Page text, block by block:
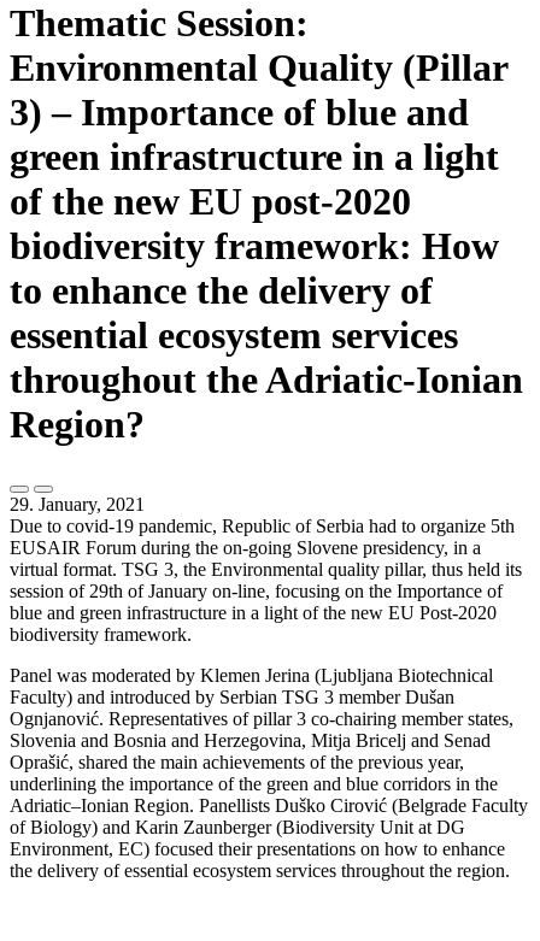
Thematic Session:
Environmental Quality (Pillar
3) – Importance of blue and
green infrastructure in a light
of the new EU post-2020
biodiversity framework: How
to enhance the delivery of
essential ecosystem services
throughout the Adriatic-Ionian
Region?
29. January, 2021
Due to covid-19 pandemic, Republic of Serbia had to organize 5th
EUSAIR Forum during the on-going Slovene presidency, in a
virtual format. TSG 3, the Environmental quality pillar, thus held its
session of 29th of January on-line, focusing on the Importance of
blue and green infrastructure in a light of the new EU Post-2020
biodiversity framework.
Panel was moderated by Klemen Jerina (Ljubljana Biotechnical
Faculty) and introduced by Serbian TSG 3 member Dušan
Ognjanović. Representatives of pillar 3 co-chairing member states,
Slovenia and Bosnia and Herzegovina, Mitja Bricelj and Senad
Oprašić, shared the main achievements of the previous year,
underlining the importance of the green and blue corridors in the
Adriatic–Ionian Region. Panellists Duško Cirović (Belgrade Faculty
of Biology) and Karin Zaunberger (Biodiversity Unit at DG
Environment, EC) focused their presentations on how to enhance
the delivery of essential ecosystem services throughout the region.